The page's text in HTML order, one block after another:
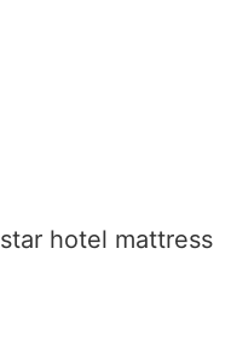
hotel mattress